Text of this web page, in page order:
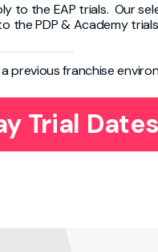
to the EAP trials. Our
the PDP & Academy
previous franchise
Trial